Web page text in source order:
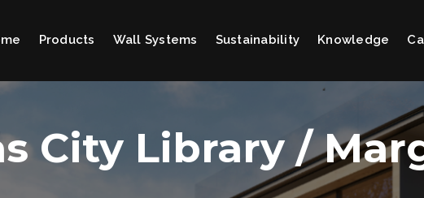
Products Wall Systems Sustainability Knowledge
City Library /